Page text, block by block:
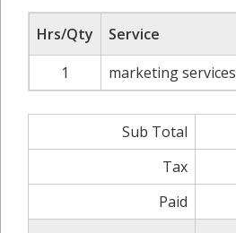
Hrs/Qty Service
1
marketing services
Sub Total
Tax
Paid